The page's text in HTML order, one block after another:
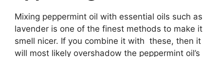
Mixing peppermint oil with essential oils such as
lavender is one of the finest methods to make it
smell nicer. If you combine it with these, then it
will most likely overshadow the peppermint oil’s